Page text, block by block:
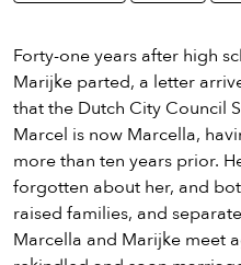
NameLast Name
Forty-one years after high
Marijke parted, a letter
that the Dutch City Council
Marcel is now Marcella,
more than ten years prior.
forgotten about her, and
raised families, and
Marcella and Marijke meet